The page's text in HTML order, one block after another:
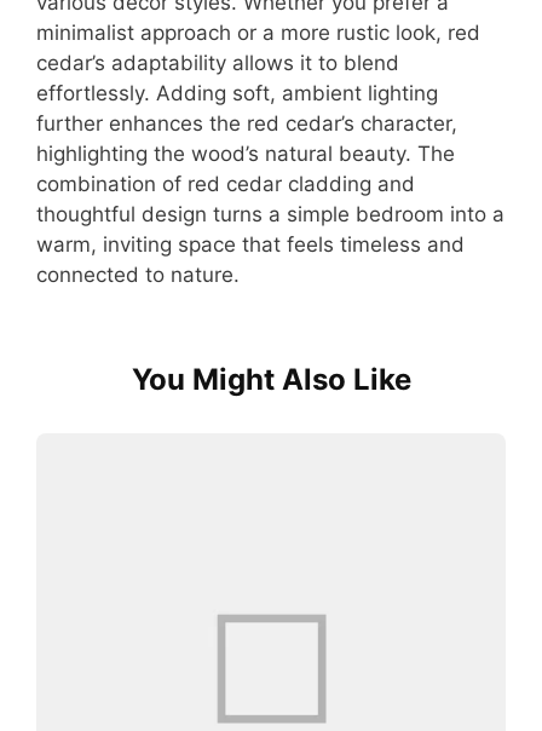
minimalist approach or a more rustic look, red
cedar’s adaptability allows it to blend
effortlessly. Adding soft, ambient lighting
further enhances the red cedar’s character,
highlighting the wood’s natural beauty. The
combination of red cedar cladding and
thoughtful design turns a simple bedroom into a
warm, inviting space that feels timeless and
connected to nature.
You Might Also Like